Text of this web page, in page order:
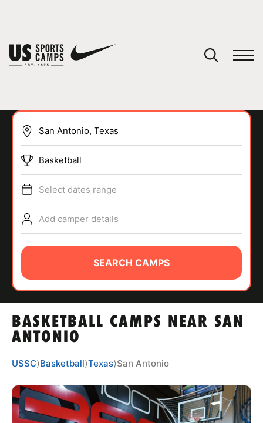
SPORTS
ABOUT
TIPS
NEWS
CAMP STORE
LOGIN
BASKETBALL CAMPS NEAR SAN
ANTONIO
Basketball
Select dates range
Add camper details
SEARCH CAMPS
USSC⟩Basketball⟩Texas⟩San Antonio
You have no camps in your cart.